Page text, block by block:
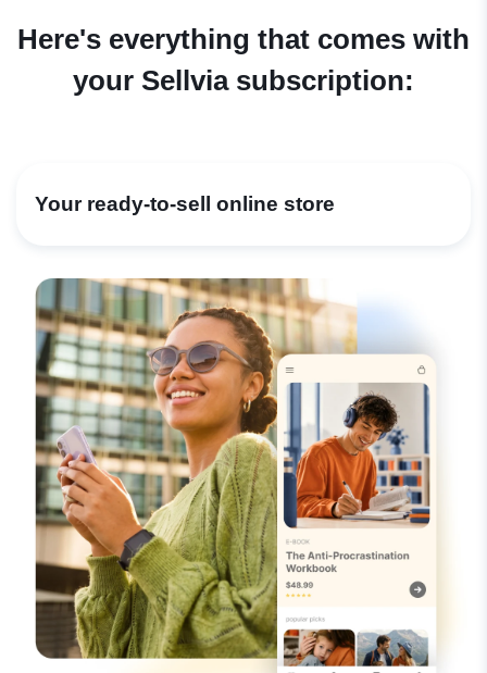
Here's everything that comes with
your Sellvia subscription:
Your ready-to-sell online store